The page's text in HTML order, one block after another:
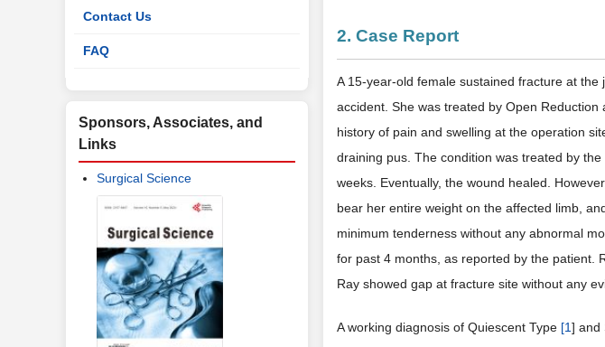
2. Case Report
A 15-year-old female sustained fracture at
accident. She was treated by Open
history of pain and swelling at the operation
draining pus. The condition was treated by
weeks. Eventually, the wound healed.
bear her entire weight on the affected limb,
minimum tenderness without any abnormal
for past 4 months, as reported by the patient.
Ray showed gap at fracture site without any
A working diagnosis of Quiescent Type [1] and
Contact Us
FAQ
Sponsors, Associates, and
Links
Surgical Science